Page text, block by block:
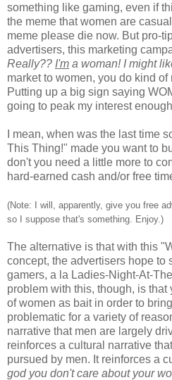
something like gaming, even if
the meme that women are
meme please die now. But pro-
advertisers, this marketing
Really?? I'm a woman! I might
market to women, you do kind
Putting up a big sign saying
going to peak my interest
I mean, when was the last time
This Thing!" made you want to
don't you need a little more to
hard-earned cash and/or free
(Note: I will, apparently, give you free
so I suppose that's something. Enjoy.)
The alternative is that with this
concept, the advertisers hope to
gamers, a la Ladies-Night-At-
problem with this, though, is
of women as bait in order to
problematic for a variety of
narrative that men are largely
reinforces a cultural narrative
pursued by men. It reinforces a
god you don't care about your